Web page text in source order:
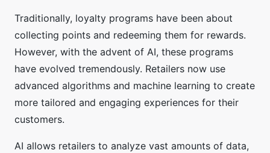
Traditionally, loyalty programs have been about
collecting points and redeeming them for rewards.
However, with the advent of AI, these programs
have evolved tremendously. Retailers now use
advanced algorithms and machine learning to create
more tailored and engaging experiences for their
customers.
AI allows retailers to analyze vast amounts of data,